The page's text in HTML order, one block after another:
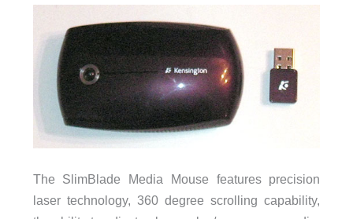
The SlimBlade Media Mouse features precision
laser technology, 360 degree scrolling capability,